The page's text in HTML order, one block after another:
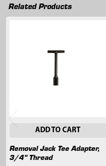
Related Products
Products
ADD TO CART
Removal Jack Tee Adapter,
3/4" Thread